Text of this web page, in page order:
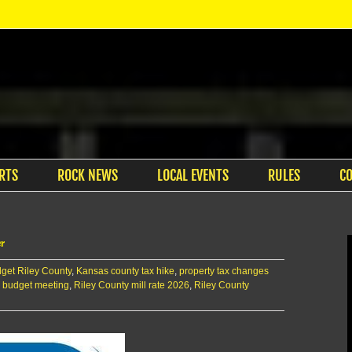
ROCK NEWS LOCAL EVENTS RULES
Riley County, Kansas county tax hike, property tax changes
meeting, Riley County mill rate 2026, Riley County